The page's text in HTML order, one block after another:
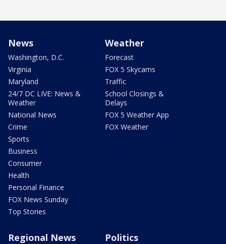
News
Washington, D.C.
Virginia
Maryland
24/7 DC LIVE: News &
Weather
National News
Crime
Sports
Business
Consumer
Health
Personal Finance
FOX News Sunday
Top Stories
Weather
Forecast
FOX 5 Skycams
Traffic
School Closings &
Delays
FOX 5 Weather App
FOX Weather
Regional News Politics